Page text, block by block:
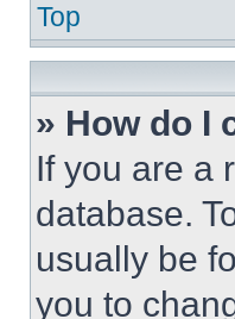
Top
» How do I
If you are a
database.
usually be
you to